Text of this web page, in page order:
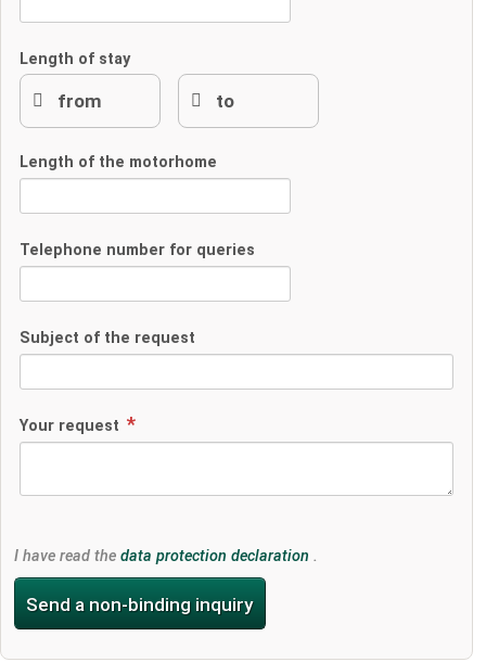
Length of stay
Length of the motorhome
Telephone number for queries
Subject of the request
Your request
I have read the data protection declaration .
Send a non-binding inquiry